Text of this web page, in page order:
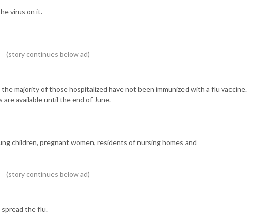
virus on it.
majority of those hospitalized have not been immunized with a flu vaccine.
available until the end of June.
children, pregnant women, residents of nursing homes and
spread the flu.